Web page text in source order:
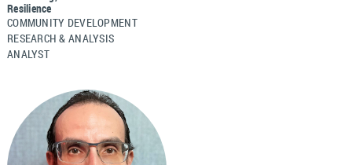
Resilience
COMMUNITY DEVELOPMENT
RESEARCH & ANALYSIS
ANALYST